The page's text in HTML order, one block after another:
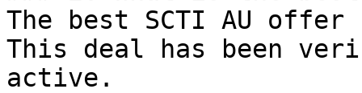
The best SCTI AU
This deal has been
active.